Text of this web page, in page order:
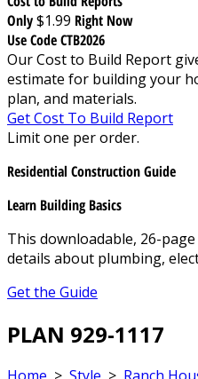
Only$1.99 Right Now
Use Code CTB2026
Our Cost to Build Report
estimate for building your
plan, and materials.
Get Cost To Build Report
Limit one per order.
Residential Construction Guide
Learn Building Basics
This downloadable, 26-
details about plumbing,
Get the Guide
PLAN 929-1117